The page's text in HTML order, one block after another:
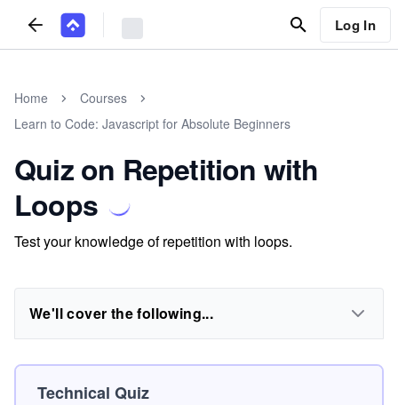
Log In
Home
Courses
Learn to Code: Javascript for Absolute Beginners
Quiz on Repetition with
Loops
Test your knowledge of repetition with loops.
We'll cover the following...
Technical Quiz